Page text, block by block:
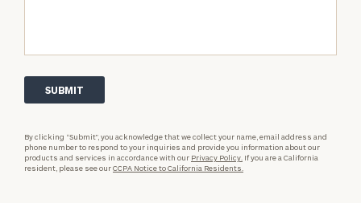
By clicking “Submit”, you acknowledge that we collect your name, email address and
phone number to respond to your inquiries and provide you information about our
products and services in accordance with our Privacy Policy. If you are a California
resident, please see ourCCPA Notice to California Residents.